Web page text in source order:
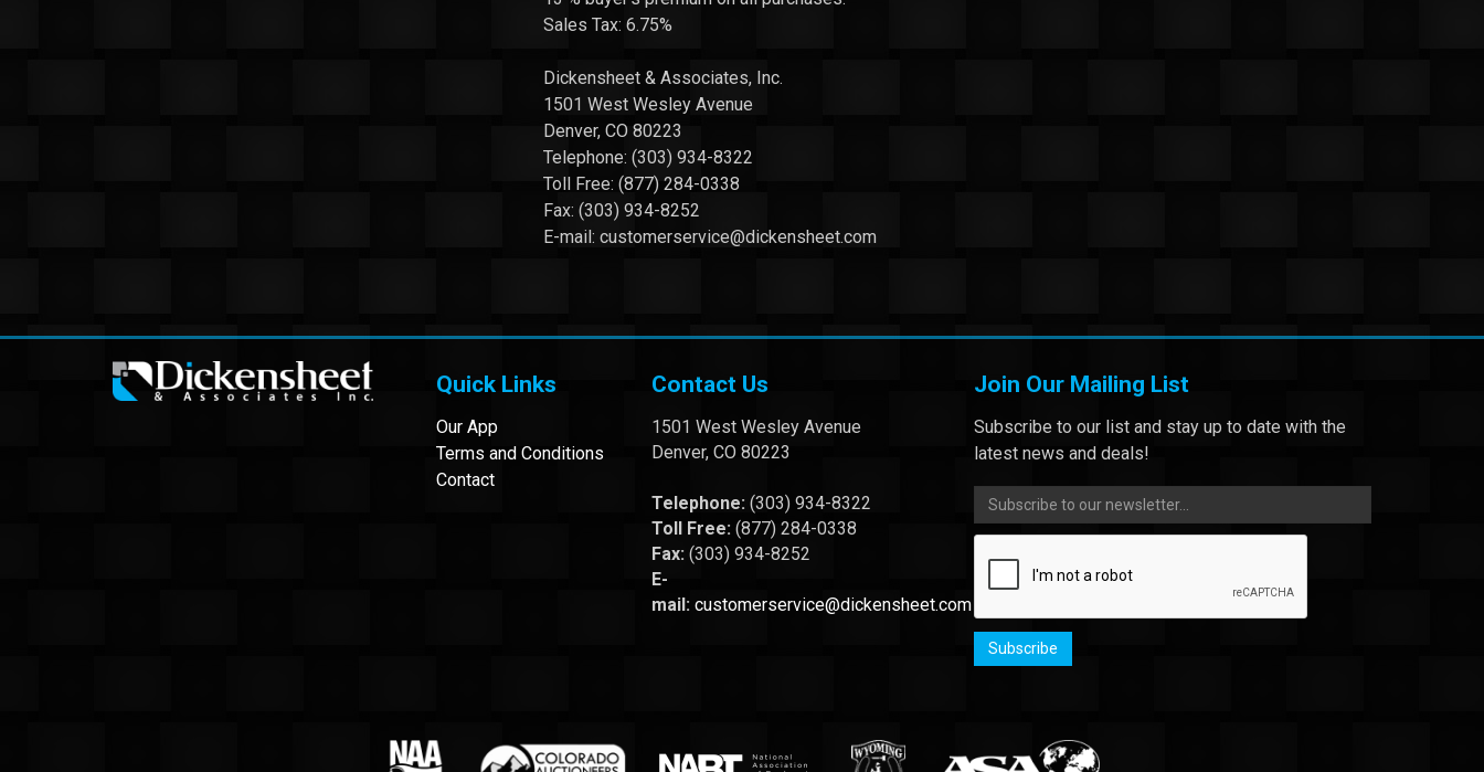
Sales Tax: 6.75%
Dickensheet & Associates, Inc.
1501 West Wesley Avenue
Denver, CO 80223
Telephone: (303) 934-8322
Toll Free: (877) 284-0338
Fax: (303) 934-8252
E-mail: customerservice@dickensheet.com
Quick Links
Our App
Terms and Conditions
Contact
Contact Us
1501 West Wesley Avenue
Denver, CO 80223
Telephone: (303) 934-8322
Toll Free: (877) 284-0338
Fax: (303) 934-8252
E-
mail: customerservice@dickensheet.com
Join Our Mailing List
Subscribe to our list and stay up to date with the
latest news and deals!